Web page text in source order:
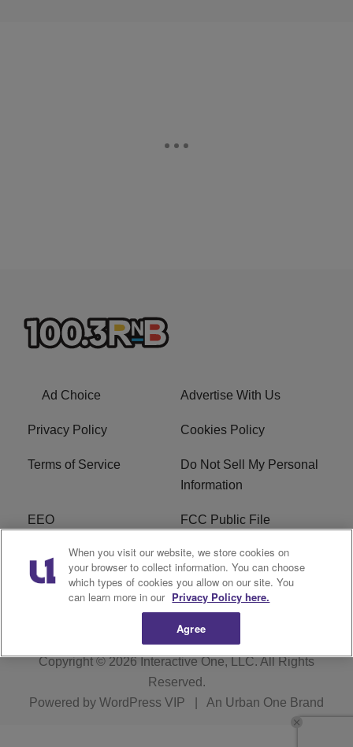
Ad Choice Advertise With Us
Privacy Policy Cookies Policy
Terms of Service
Do Not Sell My Personal
Information
EEO FCC Public File
R1 Careers R1 Digital
Subscribe
Copyright © 2026Interactive One, LLC. All Rights
Reserved.
Powered by WordPress VIP An Urban One Brand
When you visit our website, we store cookies on
your browser to collect information. You can choose
which types of cookies you allow on our site. You
can learn more in our Privacy Policy here.
Agree